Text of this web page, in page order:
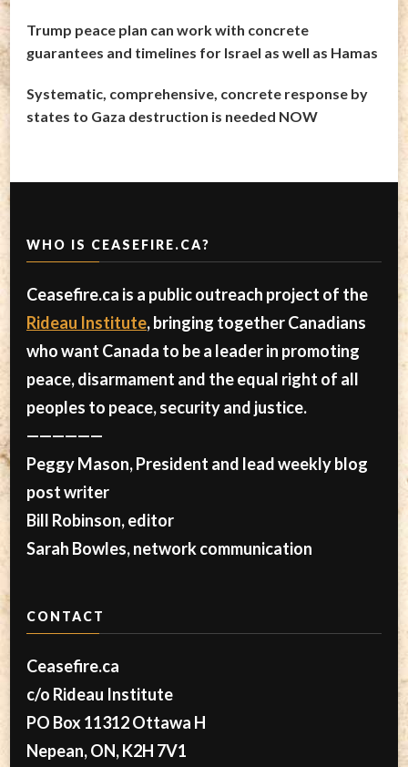
Trump peace plan can work with concrete
guarantees and timelines for Israel as well as Hamas
Systematic, comprehensive, concrete response by
states to Gaza destruction is needed NOW
WHO IS CEASEFIRE.CA?
Ceasefire.ca is a public outreach project of the
Rideau Institute, bringing together Canadians
who want Canada to be a leader in promoting
peace, disarmament and the equal right of all
peoples to peace, security and justice.
——————
Peggy Mason, President and lead weekly blog
post writer
Bill Robinson, editor
Sarah Bowles, network communication
CONTACT
Ceasefire.ca
c/o Rideau Institute
PO Box 11312 Ottawa H
Nepean, ON, K2H 7V1